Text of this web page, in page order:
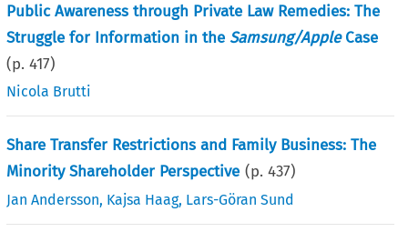
Public Awareness through Private Law Remedies: The
Struggle for Information in theSamsung/AppleCase
(p.417)
Nicola Brutti
Share Transfer Restrictions and Family Business: The
Minority Shareholder Perspective (p.437)
Jan Andersson, Kajsa Haag, Lars-Göran Sund